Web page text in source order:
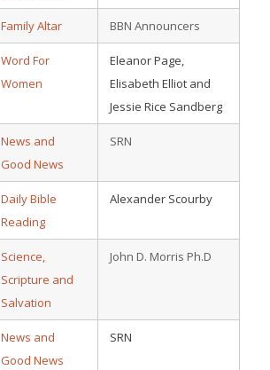
Family Altar BBN Announcers
Word For
Women
Eleanor Page,
Elisabeth Elliot and
Jessie Rice Sandberg
News and
Good News
SRN
Daily Bible
Reading
Alexander Scourby
Science,
Scripture and
Salvation
John D. Morris Ph.D
News and
Good News
SRN